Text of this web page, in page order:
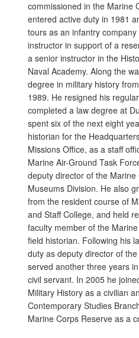
commissioned in the Marine
entered active duty in 1981
tours as an infantry
instructor in support of a
a senior instructor in the
Naval Academy. Along the
degree in military history
1989. He resigned his
completed a law degree at
spent six of the next eight
historian for the
Missions Office, as a staff
Marine Air-Ground Task
deputy director of the Marine
Museums Division. He also
from the resident course of
and Staff College, and held
faculty member of the
field historian. Following his
duty as deputy director of
served another three years
civil servant. In 2005 he
Military History as a civilian
Contemporary Studies
Marine Corps Reserve as a